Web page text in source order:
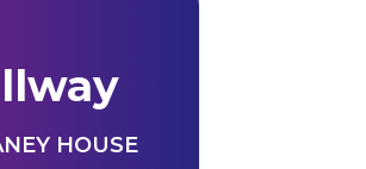
HOUSE